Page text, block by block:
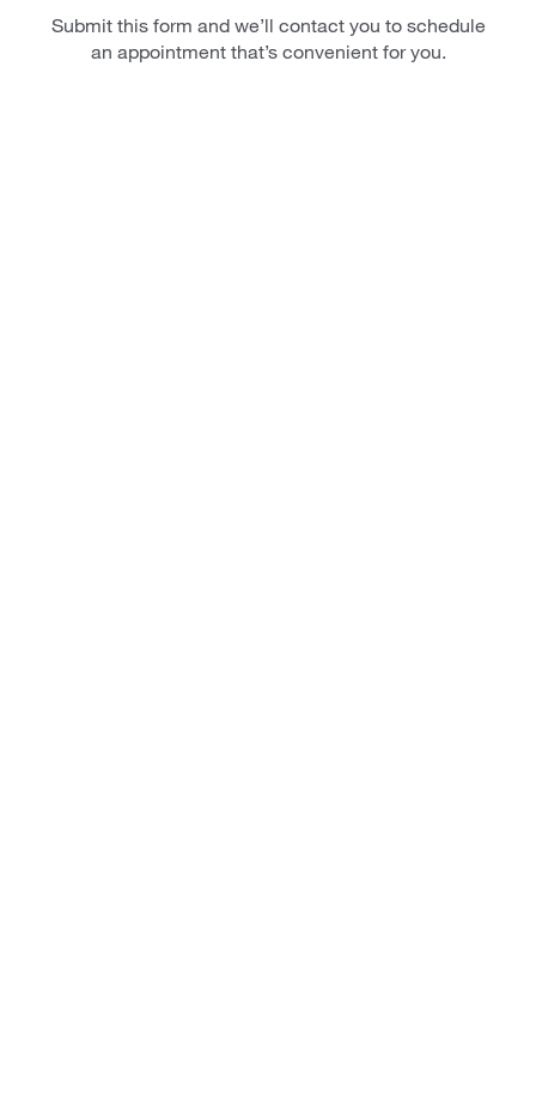
Submit this form and we’ll contact you to schedule
an appointment that’s convenient for you.